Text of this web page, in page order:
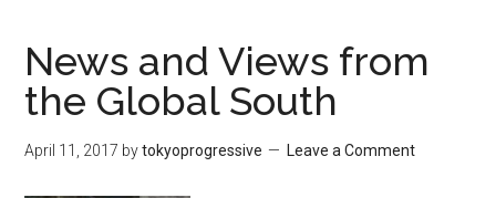
News and Views from
the Global South
April 11, 2017 bytokyoprogressive Leave a Comment